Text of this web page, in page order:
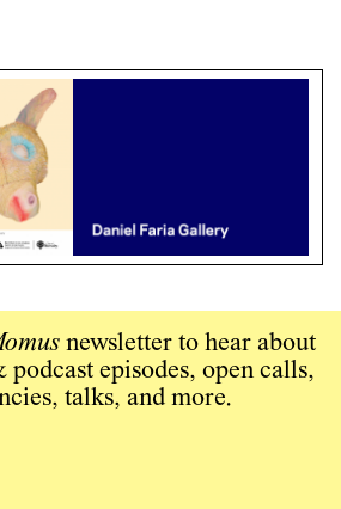
newsletter to hear about
episodes, open calls,
talks, and more.